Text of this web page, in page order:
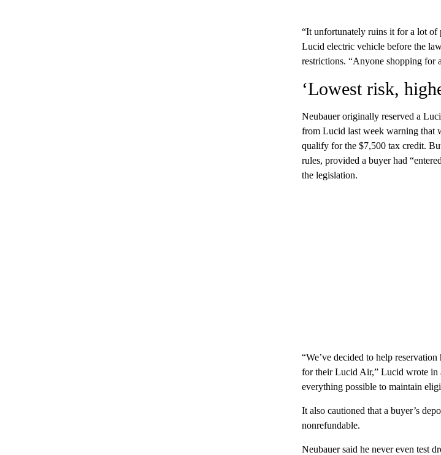
“It unfortunately ruins it for a lot of
Lucid electric vehicle before the
restrictions. “Anyone shopping
‘Lowest risk,
Neubauer originally reserved a
from Lucid last week warning that
qualify for the $7,500 tax credit.
rules, provided a buyer had
the legislation.
“We’ve decided to help
for their Lucid Air,” Lucid wrote in
everything possible to maintain
It also cautioned that a buyer’s
nonrefundable.
Neubauer said he never even test